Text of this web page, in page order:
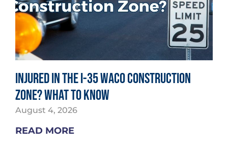
Injured in the I-35 Waco Construction
Zone? What to Know
August 4, 2026
READ MORE